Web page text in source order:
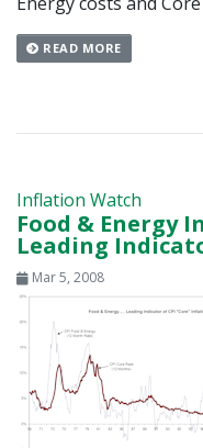
READ MORE
Inflation Watch
Food & Energy
Leading
Mar 5, 2008